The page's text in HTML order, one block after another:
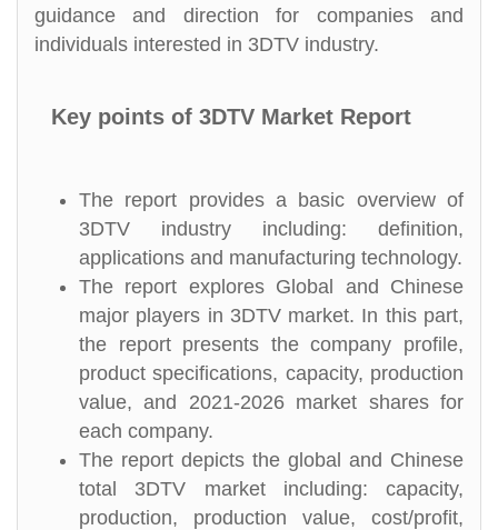
guidance and direction for companies and
individuals interested in 3DTV industry.
Key points of 3DTV Market Report
The report provides a basic overview of
3DTV industry including: definition,
applications and manufacturing technology.
The report explores Global and Chinese
major players in 3DTV market. In this part,
the report presents the company profile,
product specifications, capacity, production
value, and 2021-2026 market shares for
each company.
The report depicts the global and Chinese
total 3DTV market including: capacity,
production, production value, cost/profit,